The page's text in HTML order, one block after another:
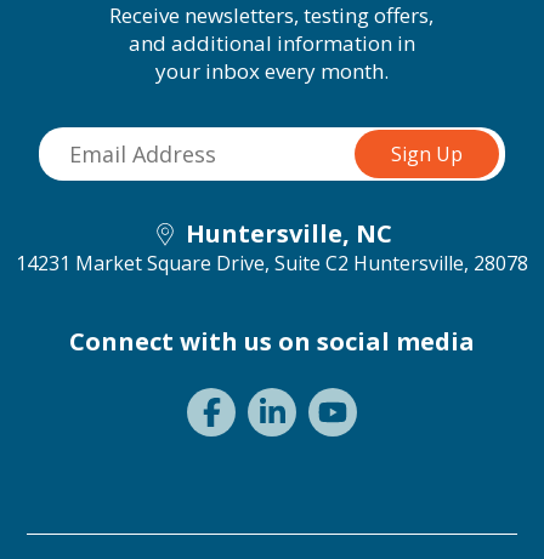
Receive newsletters, testing offers,
and additional information in
your inbox every month.
Huntersville, NC
14231 Market Square Drive, Suite C2 Huntersville, 28078
Connect with us on social media